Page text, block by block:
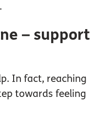
– support
In fact, reaching
towards feeling